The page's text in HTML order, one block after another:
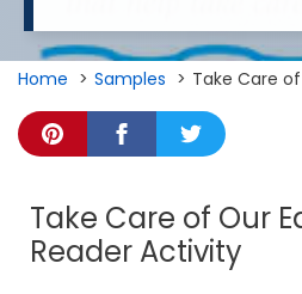
Home Samples Take Care
Take Care of Our
Reader Activity